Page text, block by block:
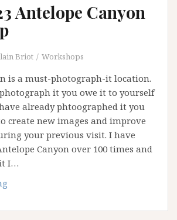
Antelope Canyon
Briot Workshops
is a must-photograph-it location.
it you owe it to yourself
already phtoographed it you
create new images and improve
your previous visit. I have
Canyon over 100 times and
I…
Antelope